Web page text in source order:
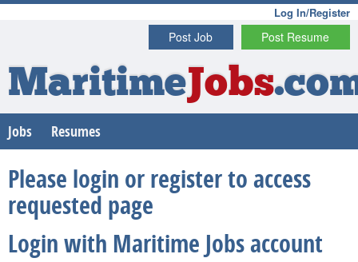
Log In/Register
Post Resume
Post Job
MaritimeJobs
Jobs Resumes
Please login or register to access
requested page
Login with Maritime Jobs account